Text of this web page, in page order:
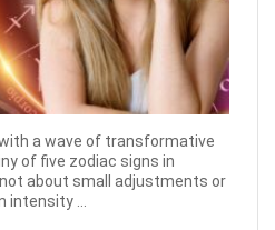
a wave of transformative
of five zodiac signs in
about small adjustments or
intensity ...